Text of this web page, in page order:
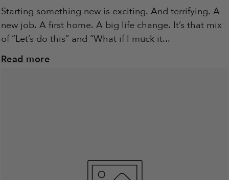
Starting something new is exciting. And terrifying. A
new job. A first home. A big life change. It’s that mix
of “Let’s do this” and “What if I muck it...
Read more